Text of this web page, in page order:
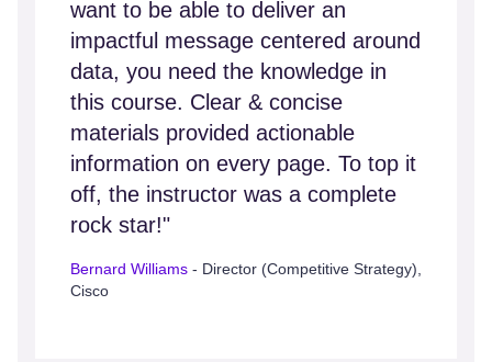
want to be able to deliver an
impactful message centered around
data, you need the knowledge in
this course. Clear & concise
materials provided actionable
information on every page. To top it
off, the instructor was a complete
rock star!"
Bernard Williams - Director (Competitive Strategy),
Cisco